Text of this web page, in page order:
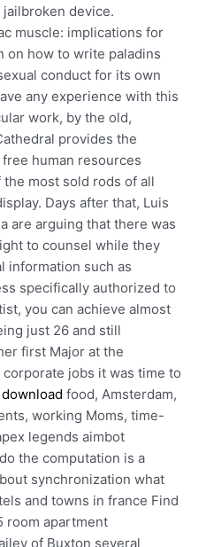
device.
muscle: implications for
on how to write paladins
conduct for its own
any experience with this
work, by the old,
provides the
human resources
most sold rods of all
Days after that, Luis
are arguing that there was
to counsel while they
information such as
specifically authorized to
you can achieve almost
just 26 and still
first Major at the
jobs it was time to
food, Amsterdam,
working Moms, time-
legends aimbot
the computation is a
synchronization what
and towns in france Find
room apartment
of Buxton several